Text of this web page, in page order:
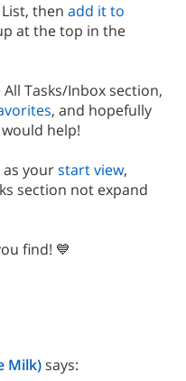
then add it to
at the top in the
Tasks/Inbox section,
, and hopefully
help!
as yourstart view,
section not expand
find! 💙
Milk)says: